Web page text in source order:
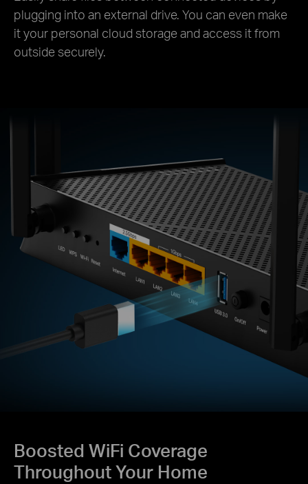
plugging into an external drive. You can even make
it your personal cloud storage and access it from
outside securely.
Boosted WiFi Coverage
Throughout Your Home